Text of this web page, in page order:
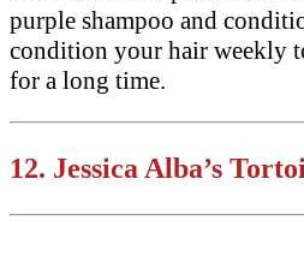
purple shampoo and
condition your hair weekly
for a long time.
12. Jessica Alba’s